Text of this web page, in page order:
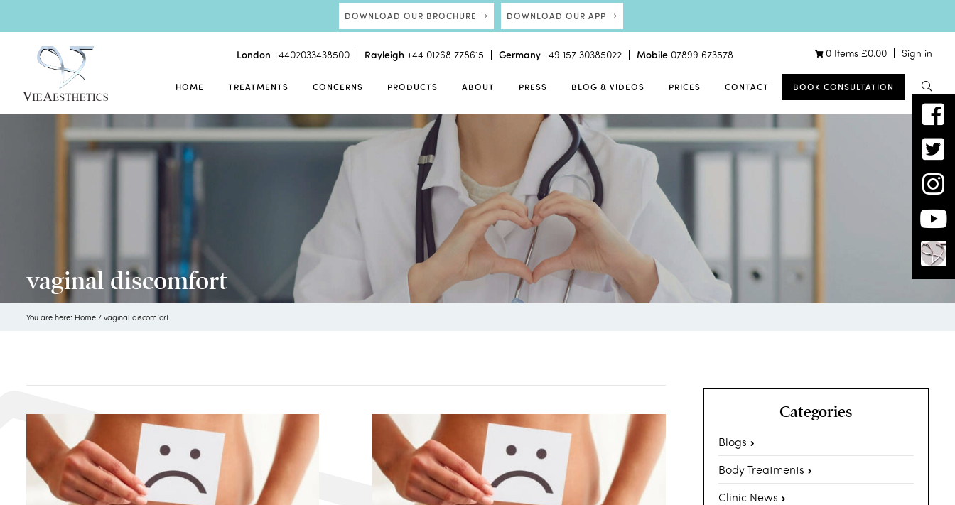
DOWNLOAD OUR BROCHURE DOWNLOAD OUR APP
London +4402033438500 Rayleigh +44 01268 778615 Germany +49 157 30385022 Mobile 07899 673578 0 Items £0.00 Sign in
HOME TREATMENTS CONCERNS PRODUCTS ABOUT PRESS BLOG & VIDEOS PRICES CONTACT BOOK CONSULTATION
vaginal discomfort
You are here: Home / vaginal discomfort
Categories
Blogs
Body Treatments
Clinic News